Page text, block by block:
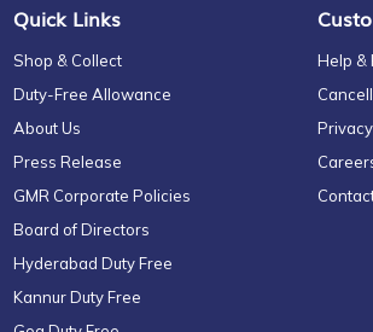
Quick Links
Shop & Collect
Duty-Free Allowance
About Us
Press Release
GMR Corporate Policies
Board of Directors
Hyderabad Duty Free
Kannur Duty Free
Help &